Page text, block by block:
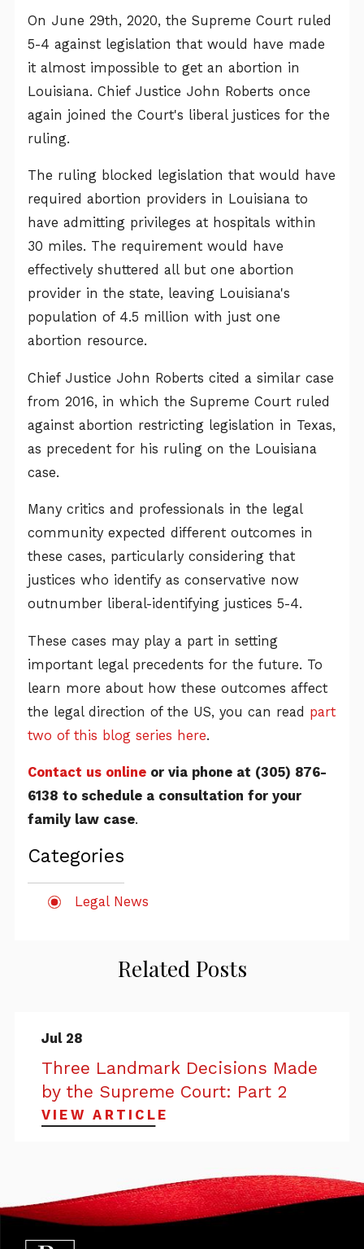
On June 29th, 2020, the Supreme Court ruled
5-4 against legislation that would have made
it almost impossible to get an abortion in
Louisiana. Chief Justice John Roberts once
again joined the Court's liberal justices for the
ruling.
The ruling blocked legislation that would have
required abortion providers in Louisiana to
have admitting privileges at hospitals within
30 miles. The requirement would have
effectively shuttered all but one abortion
provider in the state, leaving Louisiana's
population of 4.5 million with just one
abortion resource.
Chief Justice John Roberts cited a similar case
from 2016, in which the Supreme Court ruled
against abortion restricting legislation in Texas,
as precedent for his ruling on the Louisiana
case.
Many critics and professionals in the legal
community expected different outcomes in
these cases, particularly considering that
justices who identify as conservative now
outnumber liberal-identifying justices 5-4.
These cases may play a part in setting
important legal precedents for the future. To
learn more about how these outcomes affect
the legal direction of the US, you can read part
two of this blog series here.
Contact us online or via phone at (305) 876-
6138 to schedule a consultation for your
family law case.
Categories
Legal News
Related Posts
Jul 28
Three Landmark Decisions Made
by the Supreme Court: Part 2
VIEW ARTICLE